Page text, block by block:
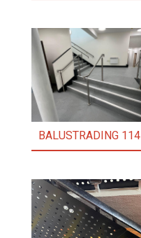
BALUSTRADING 114